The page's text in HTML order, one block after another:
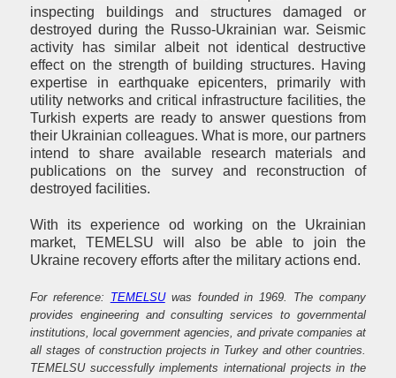
inspecting buildings and structures damaged or
destroyed during the Russo-Ukrainian war. Seismic
activity has similar albeit not identical destructive
effect on the strength of building structures. Having
expertise in earthquake epicenters, primarily with
utility networks and critical infrastructure facilities, the
Turkish experts are ready to answer questions from
their Ukrainian colleagues. What is more, our partners
intend to share available research materials and
publications on the survey and reconstruction of
destroyed facilities.
With its experience od working on the Ukrainian
market, TEMELSU will also be able to join the
Ukraine recovery efforts after the military actions end.
For reference: TEMELSUwas founded in 1969. The company
provides engineering and consulting services to governmental
institutions, local government agencies, and private companies at
all stages of construction projects in Turkey and other countries.
TEMELSU successfully implements international projects in the